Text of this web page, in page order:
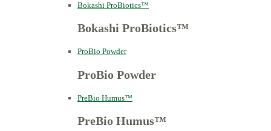
Bokashi ProBiotics™
Bokashi ProBiotics™
ProBio Powder
ProBio Powder
PreBio Humus™
PreBio Humus™